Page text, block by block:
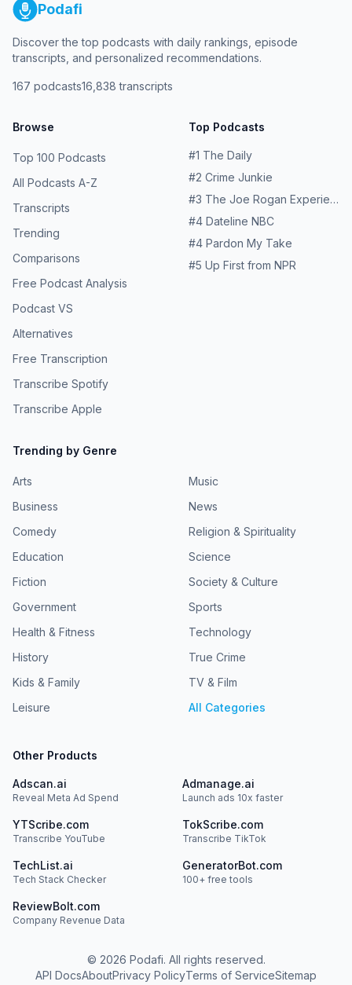
Podafi
Discover the top podcasts with daily rankings, episode
transcripts, and personalized recommendations.
167 podcasts16,838 transcripts
Browse
Top 100 Podcasts
All Podcasts A-Z
Transcripts
Trending
Comparisons
Free Podcast Analysis
Podcast VS
Alternatives
Free Transcription
Transcribe Spotify
Transcribe Apple
Top Podcasts
#1 The Daily
#2 Crime Junkie
#3 The Joe Rogan Experience
#4 Dateline NBC
#4 Pardon My Take
#5 Up First from NPR
Trending by Genre
Arts
Business
Comedy
Education
Fiction
Government
Health & Fitness
History
Kids & Family
Leisure
Music
News
Religion & Spirituality
Science
Society & Culture
Sports
Technology
True Crime
TV & Film
All Categories
Other Products
Adscan.ai
Reveal Meta Ad Spend
Admanage.ai
Launch ads 10x faster
YTScribe.com
Transcribe YouTube
TokScribe.com
Transcribe TikTok
TechList.ai
Tech Stack Checker
GeneratorBot.com
100+ free tools
ReviewBolt.com
Company Revenue Data
© 2026 Podafi. All rights reserved.
API DocsAboutPrivacy PolicyTerms of ServiceSitemap